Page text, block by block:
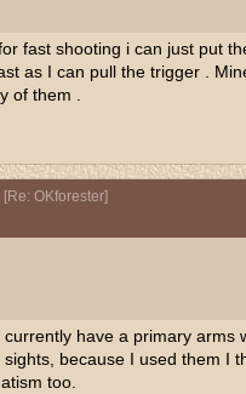
fast shooting i can just put
as I can pull the trigger .
of them .
[Re: OKforester]
have a primary
because I used them I
too.